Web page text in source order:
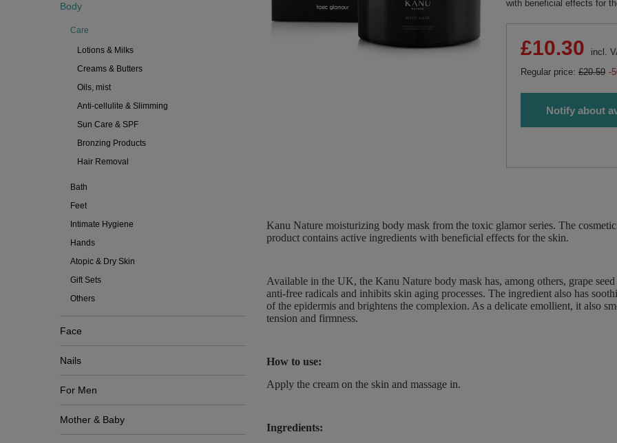
Body
Care
Lotions & Milks
Creams & Butters
Oils, mist
Anti-cellulite & Slimming
Sun Care & SPF
Bronzing Products
Hair Removal
Bath
Feet
Intimate Hygiene
Hands
Atopic & Dry Skin
Gift Sets
Others
Face
Nails
For Men
Mother & Baby
with beneficial effects for
£10.30
incl.
Regular price: £20.59 -
Notify about
Kanu Nature moisturizing body mask from the toxic glamor series. The
product contains active ingredients with beneficial effects for the skin.
Available in the UK, the Kanu Nature body mask has, among others, grape
anti-free radicals and inhibits skin aging processes. The ingredient also has
of the epidermis and brightens the complexion. As a delicate emollient, it also
tension and firmness.
How to use:
Apply the cream on the skin and massage in.
Ingredients: